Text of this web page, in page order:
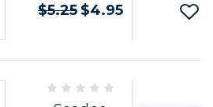
$5.25 $4.95